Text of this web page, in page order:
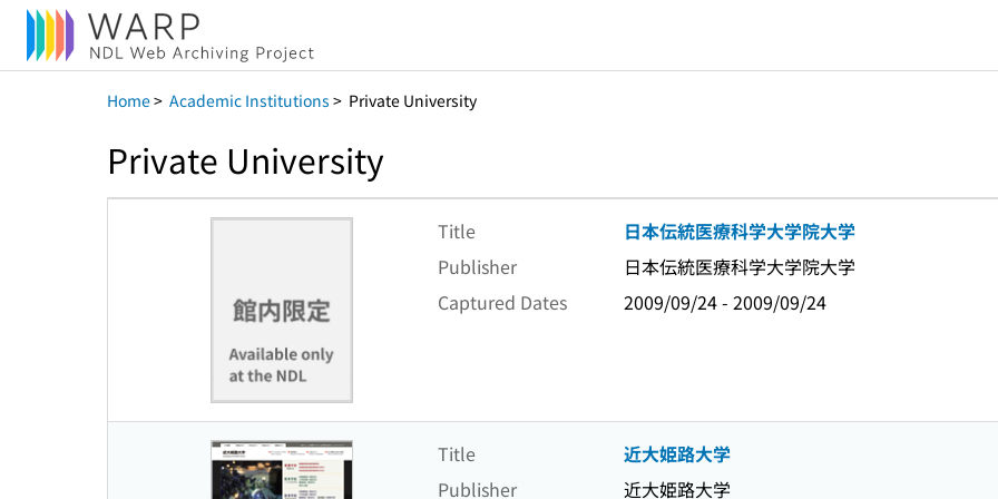
Home> Academic Institutions > Private University
Private University
Title
日本伝統医療科学大学院大学
Publisher
日本伝統医療科学大学院大学
Captured Dates
2009/09/24 - 2009/09/24
Title
近大姫路大学
Publisher
近大姫路大学